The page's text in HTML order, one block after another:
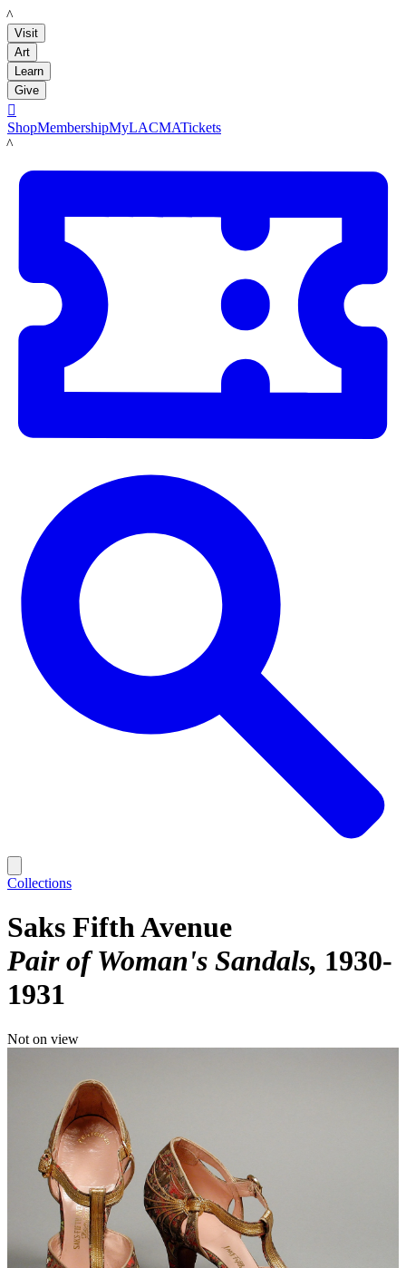
LACMA
Visit
Art
Learn
Give

ShopMembershipMyLACMATickets
LACMA
Collections
Saks Fifth Avenue
Pair of Woman's Sandals 1930-
1931
Not on view